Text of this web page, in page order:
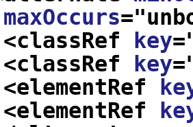
maxOccurs="
<classRef
key
<classRef
key
<elementRef
<elementRef